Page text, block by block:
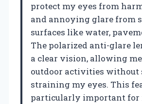
protect my eyes from
and annoying glare from
surfaces like water,
The polarized anti-glare
a clear vision, allowing
outdoor activities without
straining my eyes. This
particularly important